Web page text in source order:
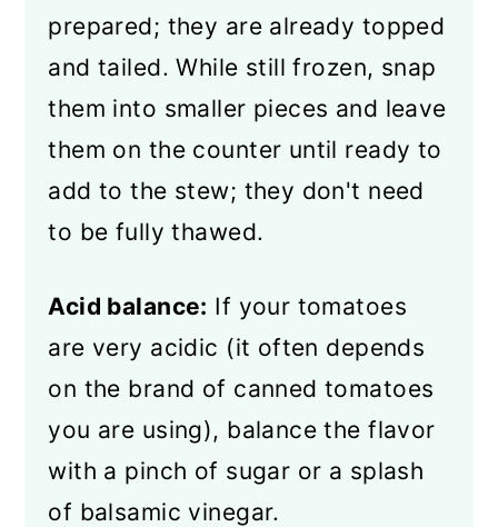
prepared; they are already topped
and tailed. While still frozen, snap
them into smaller pieces and leave
them on the counter until ready to
add to the stew; they don't need
to be fully thawed.
Acid balance: If your tomatoes
are very acidic (it often depends
on the brand of canned tomatoes
you are using), balance the flavor
with a pinch of sugar or a splash
of balsamic vinegar.